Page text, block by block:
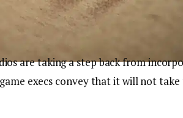
are taking a step back from
execs convey that it will not